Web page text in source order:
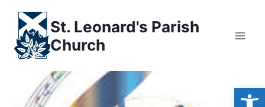
content
St. Leonard's Parish
Church